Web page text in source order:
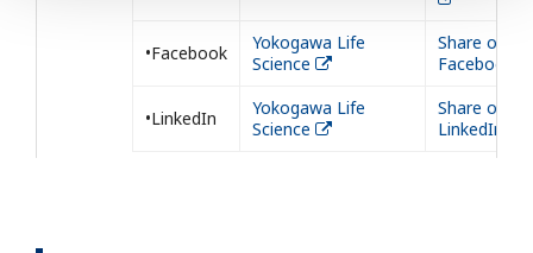
•Facebook
Yokogawa Life
Science
Share on
Facebook
•LinkedIn
Yokogawa Life
Science
Share on
LinkedIn